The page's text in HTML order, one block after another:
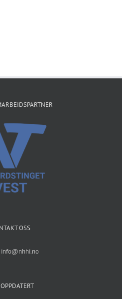
OSS
info@nhhi.no